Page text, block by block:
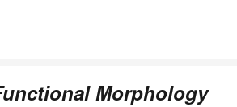
Morphology